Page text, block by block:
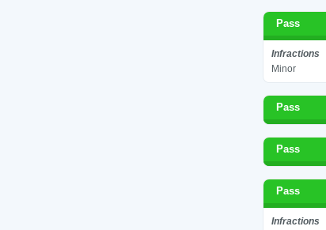
Pass
Infractions
Minor
Pass
Pass
Pass
Infractions